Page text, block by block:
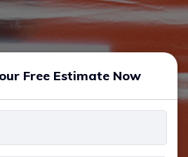
Free Estimate Now
*